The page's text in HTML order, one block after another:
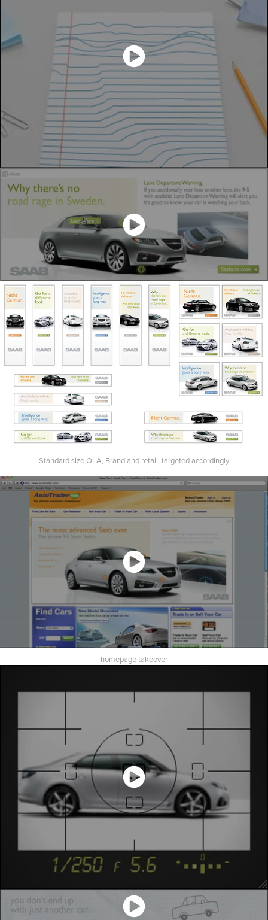
Standard size OLA, Brand and retail, targeted accordingly
homepage takeover